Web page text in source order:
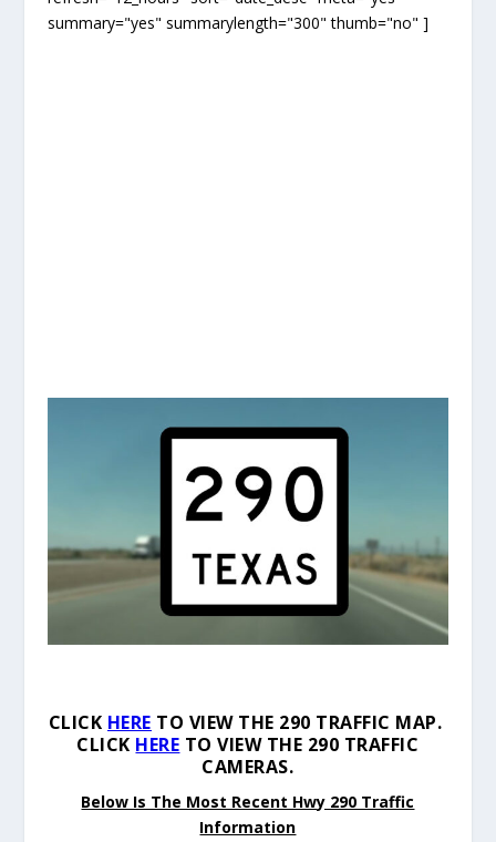
summary="yes" summarylength="300" thumb="no" ]
CLICK HERE TO VIEW THE 290 TRAFFIC MAP.
CLICK HERE TO VIEW THE 290 TRAFFIC
CAMERAS.
Below Is The Most Recent Hwy 290 Traffic
Information